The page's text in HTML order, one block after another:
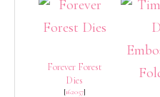
Forever Forest
Dies
[162057]